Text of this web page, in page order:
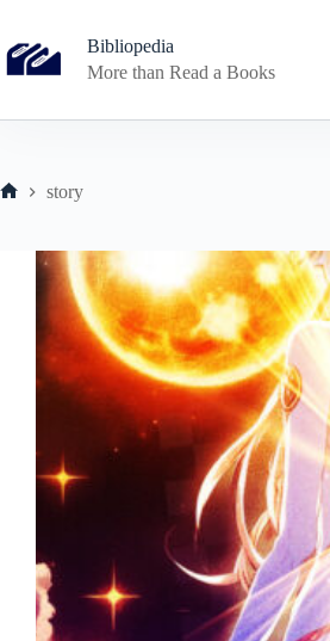
content
Bibliopedia
More than Read a Books
story